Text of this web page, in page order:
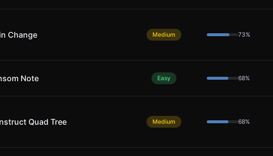
Change Medium 73%
Note Easy 68%
Quad Tree Medium 68%